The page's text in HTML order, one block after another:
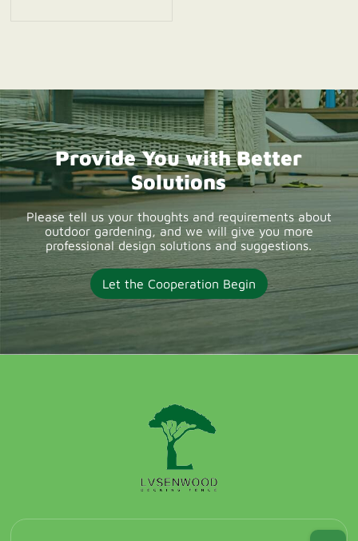
deck boards, OEM
solutions, wholesale
supply, and low-
maintenance outdoor
decking products for
UK projects.
Provide You with Better
Solutions
Please tell us your thoughts and requirements about
outdoor gardening, and we will give you more
professional design solutions and suggestions.
Let the Cooperation Begin